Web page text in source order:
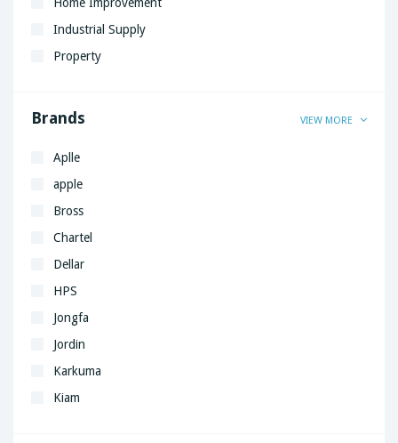
Industrial Supply
Property
Brands VIEW MORE
Aplle
apple
Bross
Chartel
Dellar
HPS
Jongfa
Jordin
Karkuma
Kiam